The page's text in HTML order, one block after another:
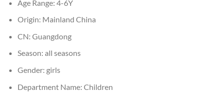
Age Range: 4-6Y
Origin: Mainland China
CN: Guangdong
Season: all seasons
Gender: girls
Department Name: Children